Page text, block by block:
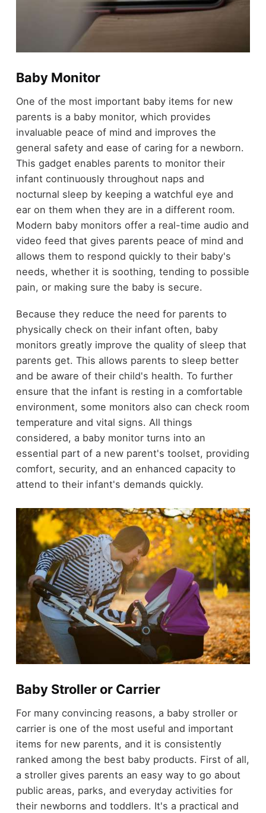
Baby Monitor
One of the most important baby items for new
parents is a baby monitor, which provides
invaluable peace of mind and improves the
general safety and ease of caring for a newborn.
This gadget enables parents to monitor their
infant continuously throughout naps and
nocturnal sleep by keeping a watchful eye and
ear on them when they are in a different room.
Modern baby monitors offer a real-time audio and
video feed that gives parents peace of mind and
allows them to respond quickly to their baby's
needs, whether it is soothing, tending to possible
pain, or making sure the baby is secure.
Because they reduce the need for parents to
physically check on their infant often, baby
monitors greatly improve the quality of sleep that
parents get. This allows parents to sleep better
and be aware of their child's health. To further
ensure that the infant is resting in a comfortable
environment, some monitors also can check room
temperature and vital signs. All things
considered, a baby monitor turns into an
essential part of a new parent's toolset, providing
comfort, security, and an enhanced capacity to
attend to their infant's demands quickly.
Baby Stroller or Carrier
For many convincing reasons, a baby stroller or
carrier is one of the most useful and important
items for new parents, and it is consistently
ranked among the best baby products. First of all,
a stroller gives parents an easy way to go about
public areas, parks, and everyday activities for
their newborns and toddlers. It's a practical and